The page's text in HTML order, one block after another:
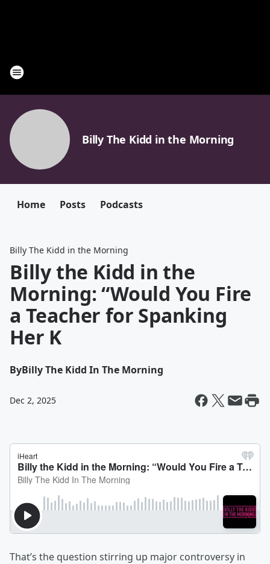
Billy The Kidd in the Morning
Home Posts Podcasts
Billy The Kidd in the Morning
Billy the Kidd in the
Morning: “Would You Fire
a Teacher for Spanking
Her K
ByBilly The Kidd In The Morning
Dec 2, 2025
That’s the question stirring up major controversy in